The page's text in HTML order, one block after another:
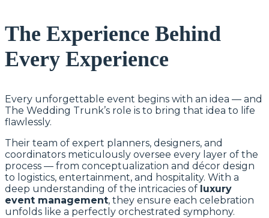
The Experience Behind
Every Experience
Every unforgettable event begins with an idea — and
The Wedding Trunk’s role is to bring that idea to life
flawlessly.
Their team of expert planners, designers, and
coordinators meticulously oversee every layer of the
process — from conceptualization and décor design
to logistics, entertainment, and hospitality. With a
deep understanding of the intricacies of luxury
event management, they ensure each celebration
unfolds like a perfectly orchestrated symphony.